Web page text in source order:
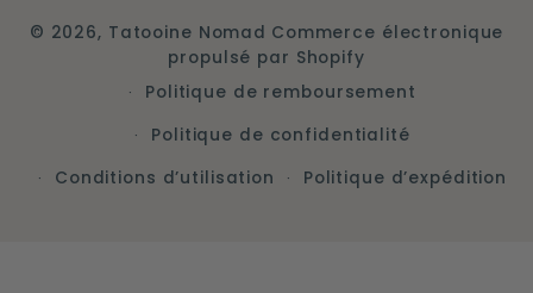
© 2026, Tatooine Nomad Commerce électronique
propulsé par Shopify
Politique de remboursement
Politique de confidentialité
Conditions d’utilisation
Politique d’expédition